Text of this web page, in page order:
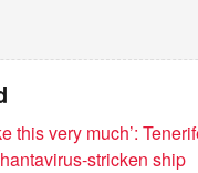
this very much’:
stricken ship